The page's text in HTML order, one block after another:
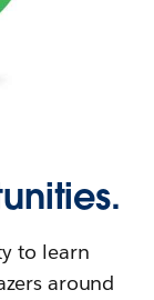
to learn
around